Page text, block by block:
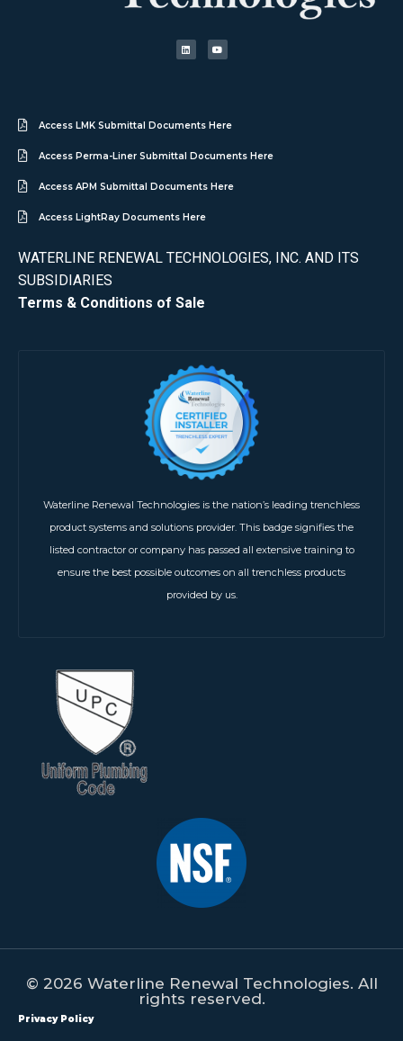
Access LMK Submittal Documents Here
Access Perma-Liner Submittal Documents Here
Access APM Submittal Documents Here
Access LightRay Documents Here
WATERLINE RENEWAL TECHNOLOGIES, INC. AND ITS
SUBSIDIARIES
Terms & Conditions of Sale
Waterline Renewal Technologies is the nation’s leading trenchless
product systems and solutions provider. This badge signifies the
listed contractor or company has passed all extensive training to
ensure the best possible outcomes on all trenchless products
provided by us.
© 2026 Waterline Renewal Technologies. All
rights reserved.
Privacy Policy